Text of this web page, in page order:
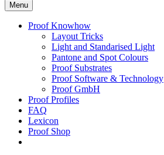
Menu
Proof Knowhow
Layout Tricks
Light and Standarised Light
Pantone and Spot Colours
Proof Substrates
Proof Software & Technology
Proof GmbH
Proof Profiles
FAQ
Lexicon
Proof Shop